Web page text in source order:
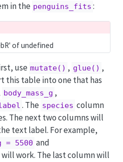
in the penguins_fits :
of undefined
use mutate() , glue() ,
this table into one that has
body_mass_g ,
. The species column
The next two columns will
text label. For example,
= 5500 and
will work. The last column will